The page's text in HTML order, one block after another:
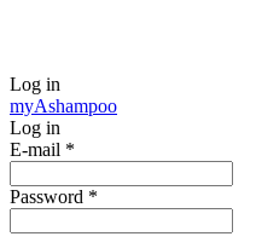
Log in
myAshampoo
Log in
E-mail *
Password *